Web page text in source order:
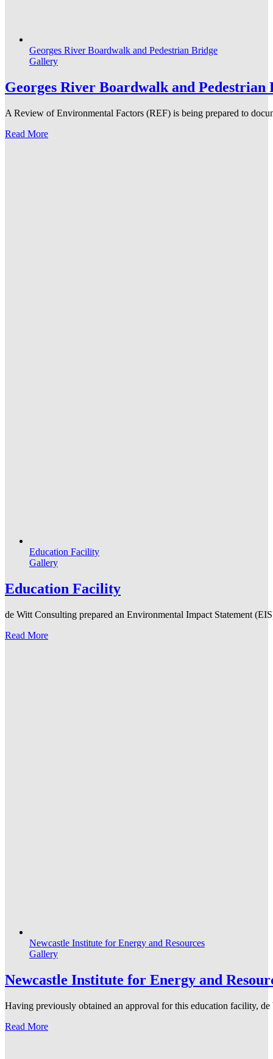
Georges River Boardwalk and Pedestrian Bridge
Gallery
Georges River Boardwalk and Pedestrian
A Review of Environmental Factors (REF) is being prepared to
Read More
Education Facility
Gallery
Education Facility
de Witt Consulting prepared an Environmental Impact Statement
Read More
Newcastle Institute for Energy and Resources
Gallery
Newcastle Institute for Energy and
Having previously obtained an approval for this education facility,
Read More